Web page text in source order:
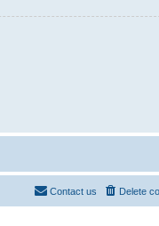
Delete
Contact us